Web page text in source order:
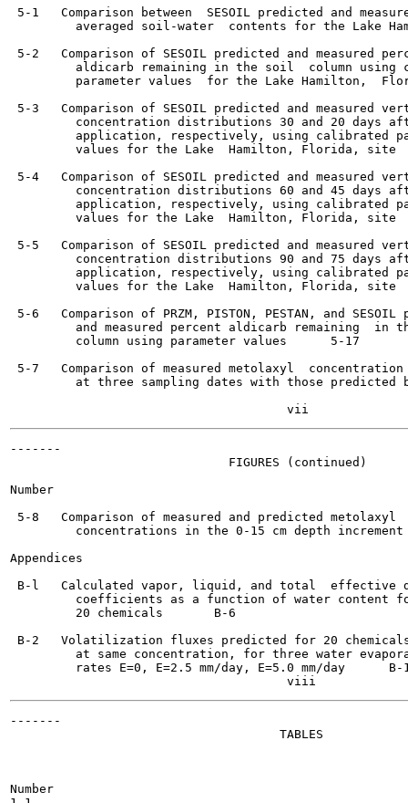
5-1   Comparison between  SESOIL predicted and
averaged soil-water  contents for the Lake
5-2   Comparison of SESOIL predicted and measured
aldicarb remaining in the soil  column using
parameter values  for the Lake Hamilton,  Florida,
5-3   Comparison of SESOIL predicted and measured
concentration distributions 30 and 20 days
application, respectively, using calibrated
         values for the Lake  Hamilton, Florida, site	    5-13
5-4   Comparison of SESOIL predicted and measured
concentration distributions 60 and 45 days
application, respectively, using calibrated
         values for the Lake  Hamilton, Florida, site	    5-14
5-5   Comparison of SESOIL predicted and measured
concentration distributions 90 and 75 days
application, respectively, using calibrated
         values for the Lake  Hamilton, Florida, site	    5-15
5-6   Comparison of PRZM, PISTON, PESTAN, and
and measured percent aldicarb remaining  in
         column using parameter values	    5-17
5-7   Comparison of measured metolaxyl
at three sampling dates with those predicted
-------
                              FIGURES (continued)
Number
5-8   Comparison of measured and predicted metolaxyl
         concentrations in the 0-15 cm depth increment	    5-23
Appendices
B-l   Calculated vapor, liquid, and total  effective
coefficients as a function of water content
         20 chemicals 	    B-6
B-2   Volatilization fluxes predicted for 20
at same concentration, for three water
         rates E=0, E=2.5 mm/day, E=5.0 mm/day	    B-10
-------
                                     TABLES
Number